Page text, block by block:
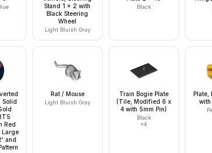
Stand 1 x 2 with
Black Steering
Wheel
Light Bluish Gray
Black
Solid
Red
Large
and
Rat / Mouse
Light Bluish Gray
Train Bogie Plate
(Tile, Modified 6 x
4 with 5mm Pin)
Black
×4
Plate,